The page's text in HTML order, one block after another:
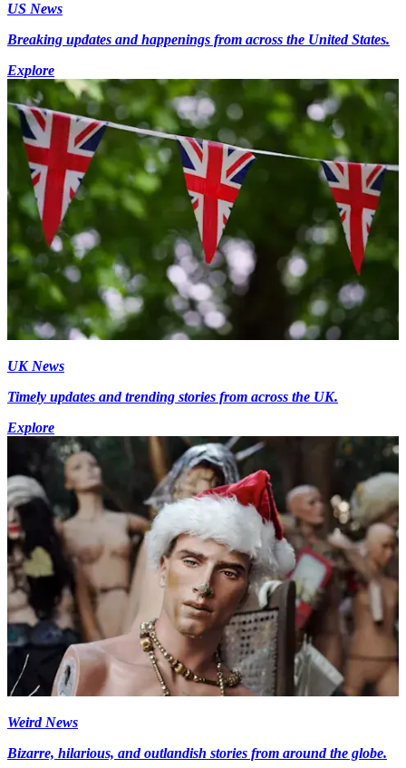
US News
Breaking updates and happenings from across the United States.
Explore
UK News
Timely updates and trending stories from across the UK.
Explore
Weird News
Bizarre, hilarious, and outlandish stories from around the globe.